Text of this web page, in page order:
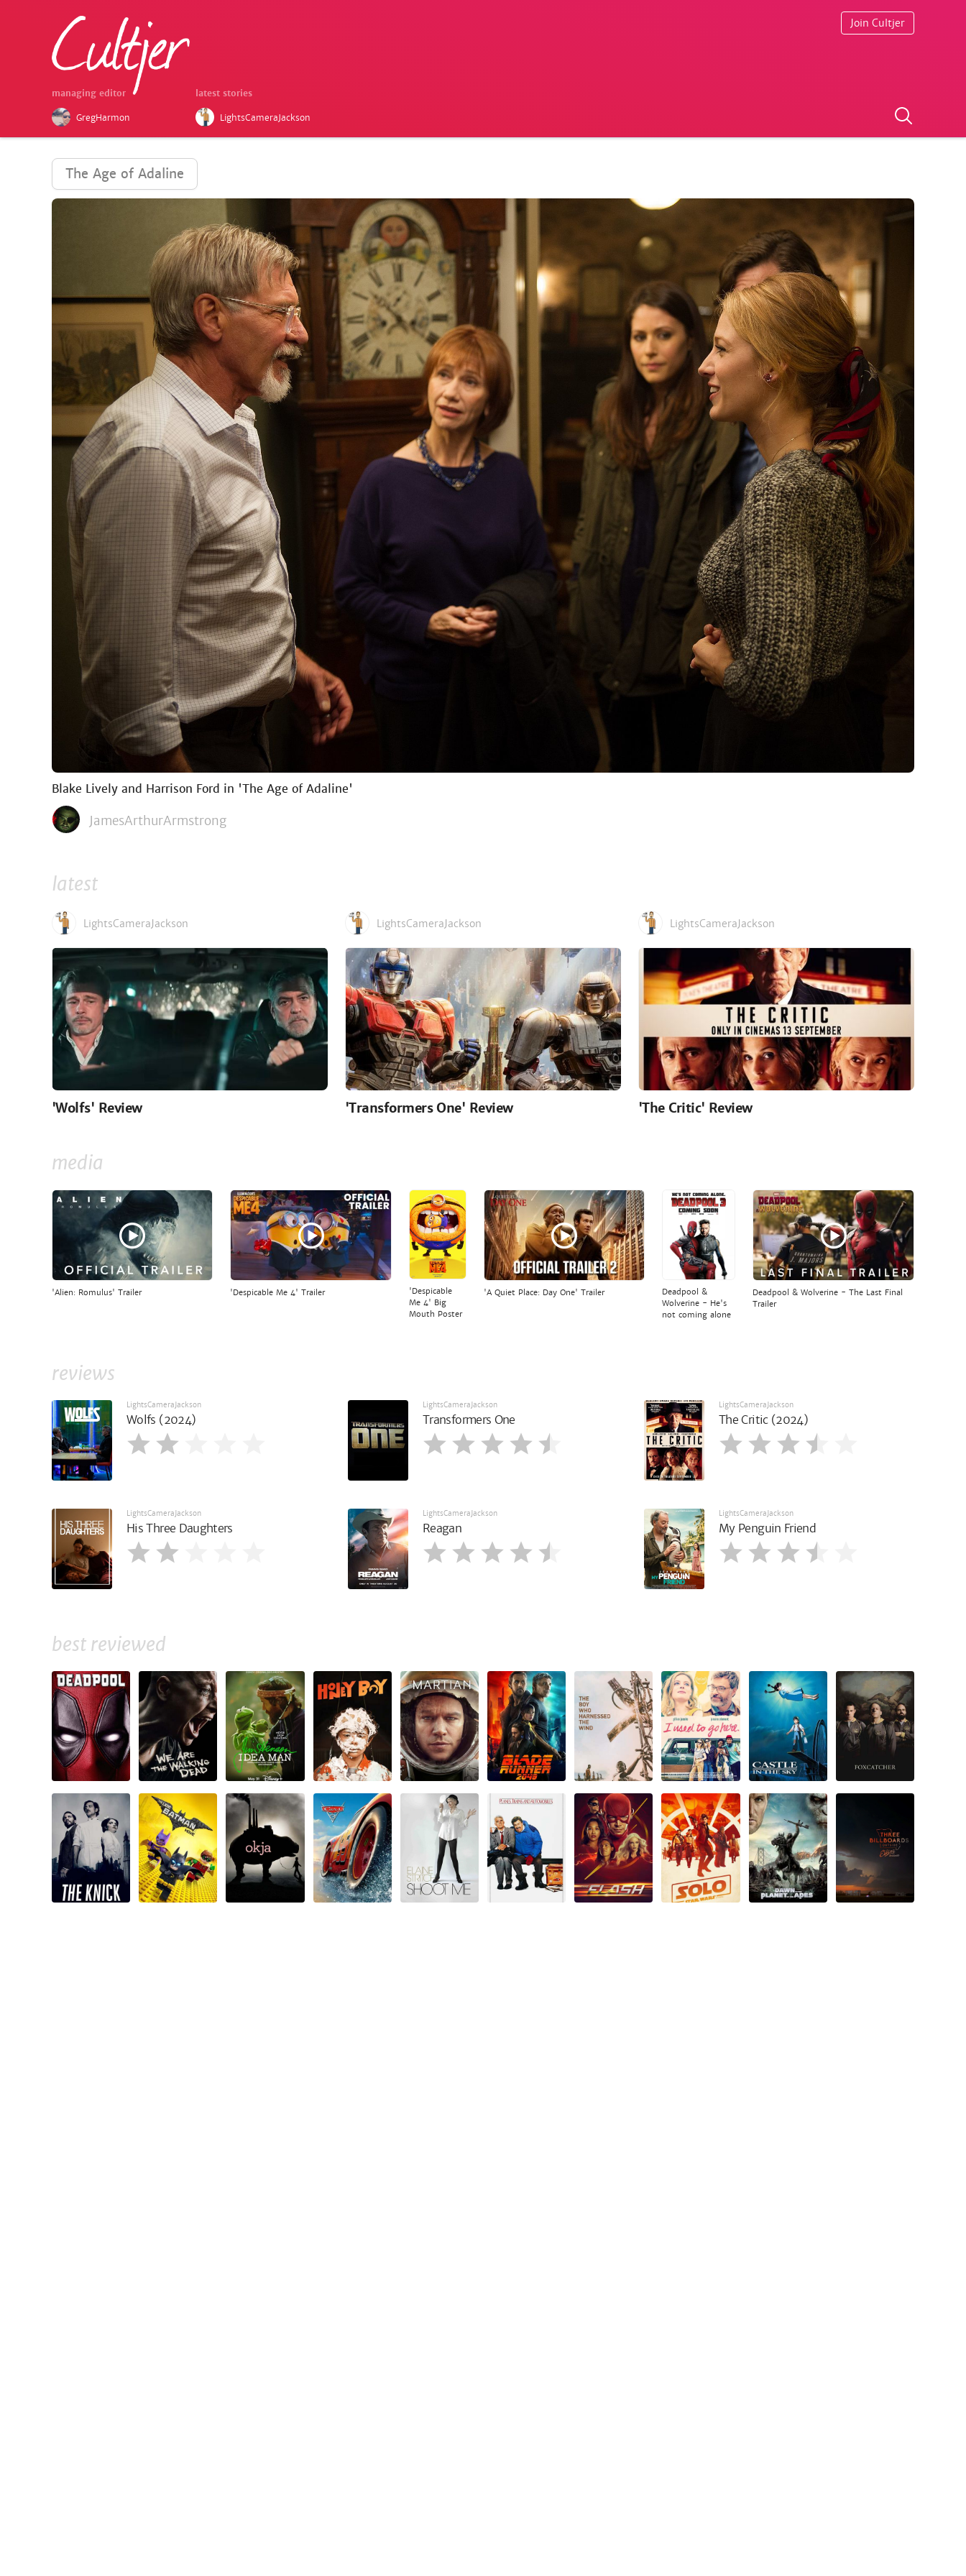
managing editor
GregHarmon
latest stories
LightsCameraJackson
Join Cultjer
The Age of Adaline
Blake Lively and Harrison Ford in 'The Age of Adaline'
JamesArthurArmstrong
latest
LightsCameraJackson
'Wolfs' Review
LightsCameraJackson
'Transformers One' Review
LightsCameraJackson
'The Critic' Review
media
'Alien: Romulus' Trailer 'Despicable Me 4' Trailer
'Despicable
Me 4' Big
Mouth Poster
'A Quiet Place: Day One' Trailer
Deadpool &
Wolverine - He's
not coming alone
Deadpool & Wolverine - The Last Final
Trailer
reviews
LightsCameraJackson
Wolfs (2024)
LightsCameraJackson
Transformers One
LightsCameraJackson
The Critic (2024)
LightsCameraJackson
His Three Daughters
LightsCameraJackson
Reagan
LightsCameraJackson
My Penguin Friend
best reviewed